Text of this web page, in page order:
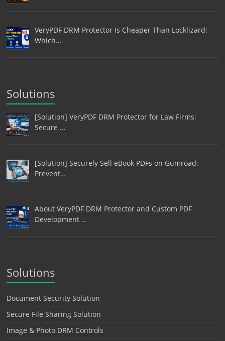
VeryPDF DRM Protector Is Cheaper Than Locklizard:
Which…
Solutions
[Solution] VeryPDF DRM Protector for Law Firms:
Secure …
[Solution] Securely Sell eBook PDFs on Gumroad:
Prevent…
About VeryPDF DRM Protector and Custom PDF
Development …
Solutions
Document Security Solution
Secure File Sharing Solution
Image & Photo DRM Controls